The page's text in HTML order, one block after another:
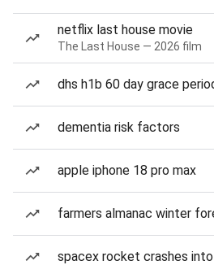
netflix last house movie
The Last House — 2026 film
dhs h1b 60 day grace
dementia risk factors
apple iphone 18 pro max
farmers almanac winter
spacex rocket crashes